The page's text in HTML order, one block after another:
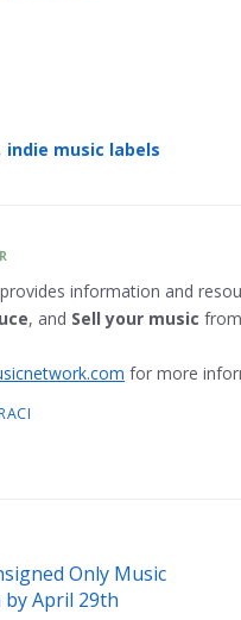
, indie music labels
information and
, and Sell your music
for more
Only Music
April 29th